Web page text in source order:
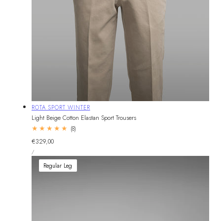
Vendor:
ROTA SPORT WINTER
Light Beige Cotton Elastan Sport Trousers
(8)8
Regular
price
€329,00
PRICE
/PER
Regular Leg